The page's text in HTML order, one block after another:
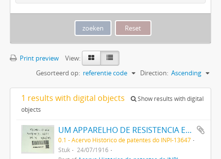
Print preview
View:
Gesorteerd op: referentie code Direction: Ascending
1 results with digital objects
Show results with digital
objects
UM APPARELHO DE RESISTENCIA ELECTRICA NEGATIVA
0.1 - Acervo Histórico de patentes do INPI-13647
Stuk
24/07/1916